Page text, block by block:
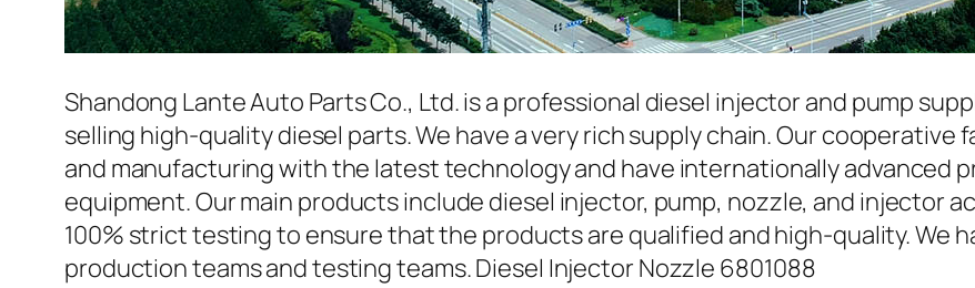
Shandong Lante Auto Parts Co., Ltd. is a professional diesel injector and pump
selling high-quality diesel parts. We have a very rich supply chain. Our
and manufacturing with the latest technology and have internationally advanced
equipment. Our main products include diesel injector, pump, nozzle, and injector
100% strict testing to ensure that the products are qualified and high-quality. We
production teams and testing teams. Diesel Injector Nozzle 6801088